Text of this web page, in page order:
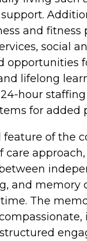
and fitness
social
opportunities
lifelong
hour
for added
feature of the
care
and memory
The